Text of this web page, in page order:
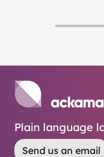
Plain language
Send us an email